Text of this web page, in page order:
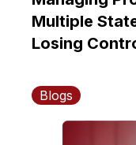
Multiple
Losing
Blogs